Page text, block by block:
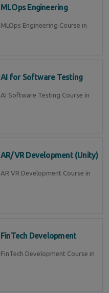
MLOps Engineering
MLOps Engineering Course in
AI for Software Testing
AI Software Testing Course in
AR/VR Development (Unity)
AR VR Development Course in
FinTech Development
FinTech Development Course in